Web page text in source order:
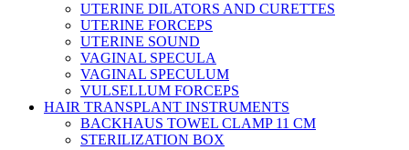
UTERINE DILATORS AND CURETTES
UTERINE FORCEPS
UTERINE SOUND
VAGINAL SPECULA
VAGINAL SPECULUM
VULSELLUM FORCEPS
HAIR TRANSPLANT INSTRUMENTS
BACKHAUS TOWEL CLAMP 11 CM
STERILIZATION BOX